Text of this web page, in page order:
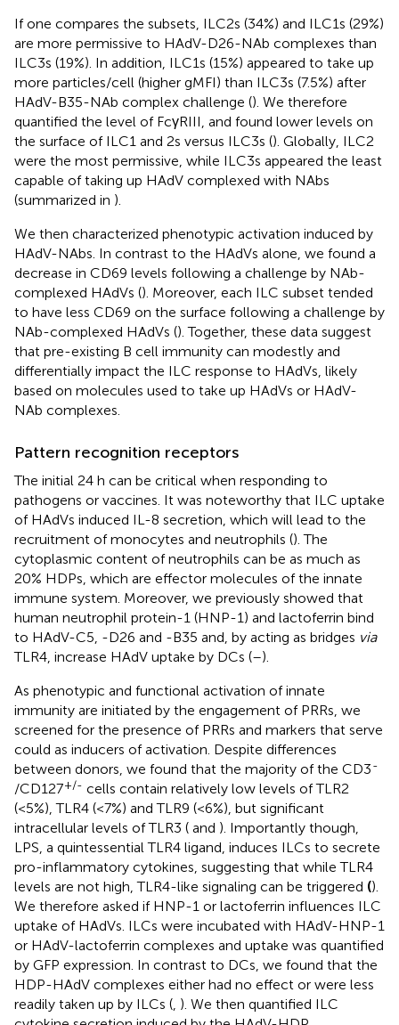
If one compares the subsets, ILC2s (34%) and ILC1s (29%)
are more permissive to HAdV-D26-NAb complexes than
ILC3s (19%). In addition, ILC1s (15%) appeared to take up
more particles/cell (higher gMFI) than ILC3s (7.5%) after
HAdV-B35-NAb complex challenge (). We therefore
quantified the level of FcγRIII, and found lower levels on
the surface of ILC1 and 2s versus ILC3s (). Globally, ILC2
were the most permissive, while ILC3s appeared the least
capable of taking up HAdV complexed with NAbs
(summarized in ).
We then characterized phenotypic activation induced by
HAdV-NAbs. In contrast to the HAdVs alone, we found a
decrease in CD69 levels following a challenge by NAb-
complexed HAdVs (). Moreover, each ILC subset tended
to have less CD69 on the surface following a challenge by
NAb-complexed HAdVs (). Together, these data suggest
that pre-existing B cell immunity can modestly and
differentially impact the ILC response to HAdVs, likely
based on molecules used to take up HAdVs or HAdV-
NAb complexes.
Pattern recognition receptors
The initial 24 h can be critical when responding to
pathogens or vaccines. It was noteworthy that ILC uptake
of HAdVs induced IL-8 secretion, which will lead to the
recruitment of monocytes and neutrophils (). The
cytoplasmic content of neutrophils can be as much as
20% HDPs, which are effector molecules of the innate
immune system. Moreover, we previously showed that
human neutrophil protein-1 (HNP-1) and lactoferrin bind
to HAdV-C5, -D26 and -B35 and, by acting as bridges via
TLR4, increase HAdV uptake by DCs (–).
As phenotypic and functional activation of innate
immunity are initiated by the engagement of PRRs, we
screened for the presence of PRRs and markers that serve
could as inducers of activation. Despite differences
between donors, we found that the majority of the CD3-
/CD127+/- cells contain relatively low levels of TLR2
(<5%), TLR4 (<7%) and TLR9 (<6%), but significant
intracellular levels of TLR3 ( and ). Importantly though,
LPS, a quintessential TLR4 ligand, induces ILCs to secrete
pro-inflammatory cytokines, suggesting that while TLR4
levels are not high, TLR4-like signaling can be triggered ().
We therefore asked if HNP-1 or lactoferrin influences ILC
uptake of HAdVs. ILCs were incubated with HAdV-HNP-1
or HAdV-lactoferrin complexes and uptake was quantified
by GFP expression. In contrast to DCs, we found that the
HDP-HAdV complexes either had no effect or were less
readily taken up by ILCs (, ). We then quantified ILC